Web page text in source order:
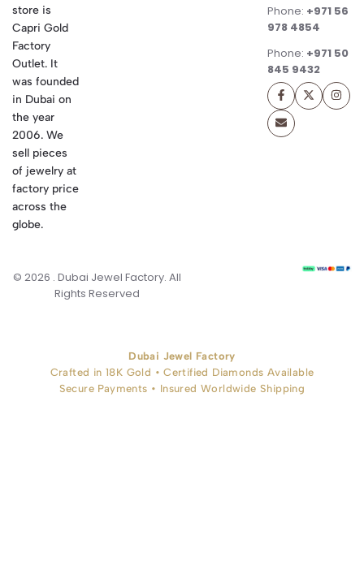
store is
Capri Gold
Factory
Outlet. It
was founded
in Dubai on
the year
2006. We
sell pieces
of jewelry at
factory price
across the
globe.
Phone: +971 56
978 4854
Phone: +971 50
845 9432
© 2026 . Dubai Jewel Factory. All
Rights Reserved
Dubai Jewel Factory
Crafted in 18K Gold • Certified Diamonds Available
Secure Payments • Insured Worldwide Shipping